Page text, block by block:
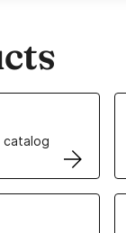
catalog